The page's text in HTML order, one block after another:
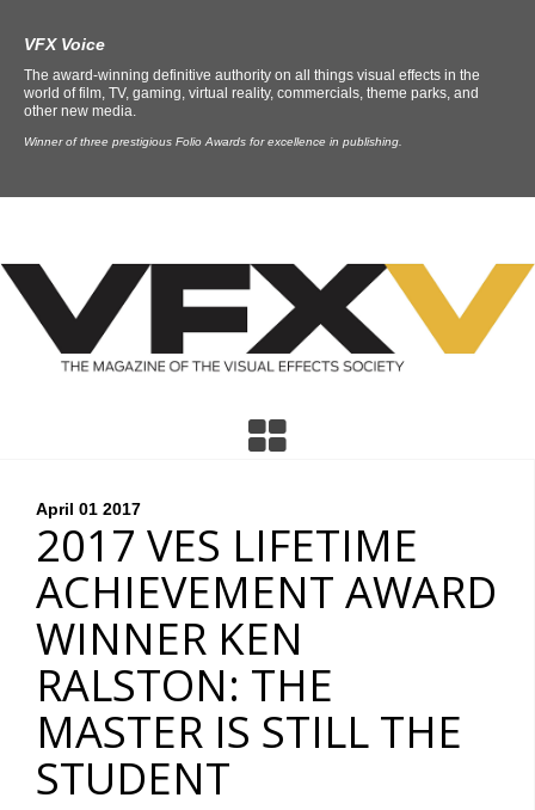
VFX Voice
The award-winning definitive authority on all things visual effects in the
world of film, TV, gaming, virtual reality, commercials, theme parks, and
other new media.
Winner of three prestigious Folio Awards for excellence in publishing.
April 01 2017
2017 VES LIFETIME
ACHIEVEMENT AWARD
WINNER KEN
RALSTON: THE
MASTER IS STILL THE
STUDENT